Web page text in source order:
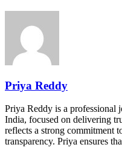
Priya Reddy
Priya Reddy is a professional
India, focused on delivering
reflects a strong commitment
transparency. Priya ensures